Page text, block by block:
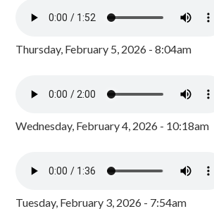
Thursday, February 5, 2026 - 8:04am
Wednesday, February 4, 2026 - 10:18am
Tuesday, February 3, 2026 - 7:54am